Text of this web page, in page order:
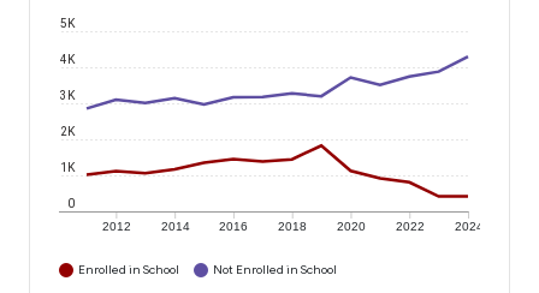
2012 2014 2016 2018 2020 2022 2024
0
1K
2K
3K
4K
5K
Enrolled in School Not Enrolled in School